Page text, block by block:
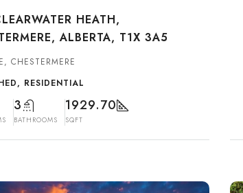
HEATH,
ALBERTA, T1X 3A5
CHESTERMERE
RESIDENTIAL
3
BATHROOMS
1929.70
SQFT